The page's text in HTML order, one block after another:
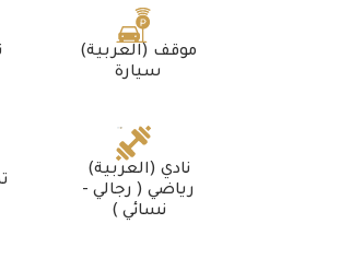
(العربية) موقف
سيارة
(العربية) نادي
رياضي ( رجالي -
نسائي )